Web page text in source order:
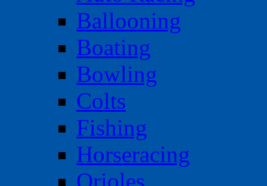
Ballooning
Boating
Bowling
Colts
Fishing
Horseracing